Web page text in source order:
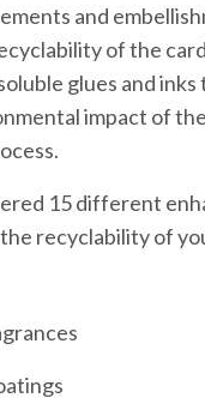
and
of the
glues and
impact of
15 different
recyclability of